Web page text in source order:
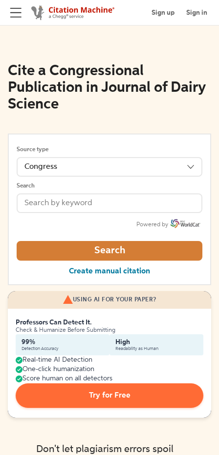
Sign up Sign in
Cite a Congressional
Publication in Journal of Dairy
Science
Source type
Congress
Search
Powered by
Search
Create manual citation
USING AI FOR YOUR PAPER?
Professors Can Detect It.
Check & Humanize Before Submitting
99%
Detection Accuracy
High
Readability as Human
Real-time AI Detection
One-click humanization
Score human on all detectors
Try for Free
Don't let plagiarism errors spoil